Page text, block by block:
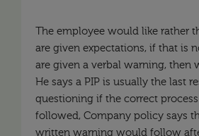
The employee would like rather
are given expectations, if that is
are given a verbal warning, then
He says a PIP is usually the last
questioning if the correct
followed, Company policy says
written warning would follow